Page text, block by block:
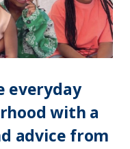
everyday
with a
advice from